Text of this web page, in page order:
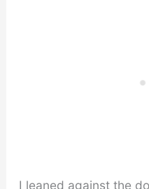
I leaned against the